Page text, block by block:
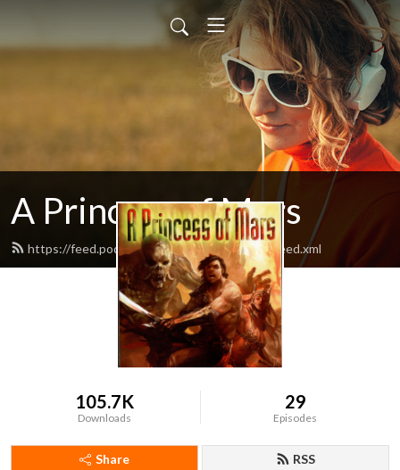
A Princess of Mars
https://feed.podbean.com/aprincessofmars/feed.xml
105.7K
Downloads
29
Episodes
Share RSS